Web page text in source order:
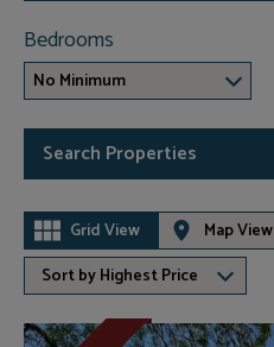
Bedrooms
No Minimum
Search Properties
Grid View
Map View
Sort by Highest Price